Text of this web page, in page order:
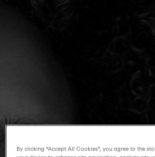
By clicking “Accept All Cookies”, you agree to the